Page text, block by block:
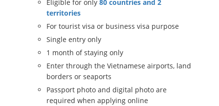
Eligible for only 80 countries and 2
territories
For tourist visa or business visa purpose
Single entry only
1 month of staying only
Enter through the Vietnamese airports, land
borders or seaports
Passport photo and digital photo are
required when applying online